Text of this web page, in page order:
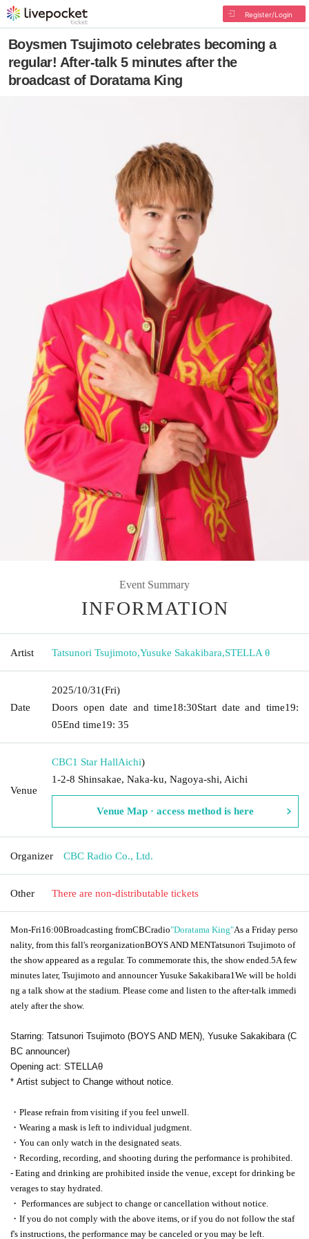
Register/Login
Boysmen Tsujimoto celebrates becoming a
regular! After-talk 5 minutes after the
broadcast of Doratama King
Event Summary
INFORMATION
Artist Tatsunori Tsujimoto,Yusuke Sakakibara,STELLA θ
Date
2025/10/31(Fri)
Doors open date and time18:30Start date and time19:
05End time19: 35
Venue
CBC1 Star HallAichi)
1-2-8 Shinsakae, Naka-ku, Nagoya-shi, Aichi
Venue Map · access method is here
Organizer CBC Radio Co., Ltd.
Other There are non-distributable tickets
Mon-Fri16:00Broadcasting fromCBCradio"Doratama King"As a Friday perso
nality, from this fall's reorganizationBOYS AND MENTatsunori Tsujimoto of
the show appeared as a regular. To commemorate this, the show ended. 5A few
minutes later, Tsujimoto and announcer Yusuke Sakakibara1 We will be holdi
ng a talk show at the stadium. Please come and listen to the after-talk immedi
ately after the show.
Starring: Tatsunori Tsujimoto (BOYS AND MEN), Yusuke Sakakibara (C
BC announcer)
Opening act: STELLAθ
* Artist subject to Change without notice.
・Please refrain from visiting if you feel unwell.
・Wearing a mask is left to individual judgment.
・You can only watch in the designated seats.
・Recording, recording, and shooting during the performance is prohibited.
- Eating and drinking are prohibited inside the venue, except for drinking be
verages to stay hydrated.
・ Performances are subject to change or cancellation without notice.
・If you do not comply with the above items, or if you do not follow the staf
f's instructions, the performance may be canceled or you may be left.